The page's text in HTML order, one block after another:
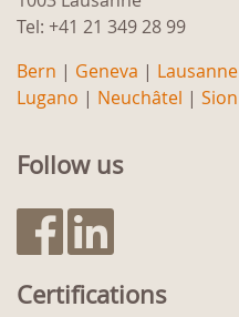
Tel: +41 21 349 28 99
Bern | Geneva | Lausanne
Lugano | Neuchâtel | Sion
Follow us
Certifications